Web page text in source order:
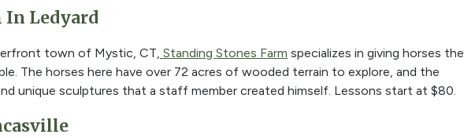
In Ledyard
town of Mystic, CT, Standing Stones Farm specializes in giving horses the
The horses here have over 72 acres of wooded terrain to explore, and the
unique sculptures that a staff member created himself. Lessons start at $80.